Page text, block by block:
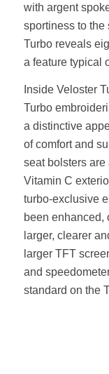
with argent
sportiness to the
Turbo reveals
a feature typical
Inside Veloster
Turbo
a distinctive
of comfort and
seat bolsters
Vitamin C
turbo-exclusive
been enhanced,
larger, clearer
larger TFT
and
standard on the